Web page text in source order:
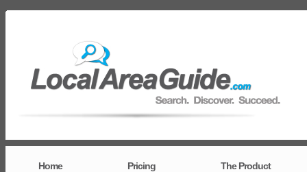
Home Pricing The Product